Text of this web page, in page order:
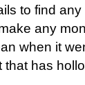
to find any
any
when it
that has